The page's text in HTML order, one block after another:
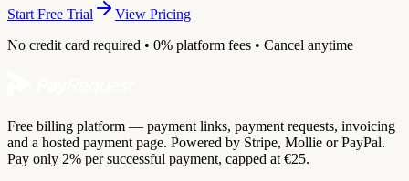
Start Free Trial
View Pricing
No credit card required • 0% platform fees • Cancel anytime
Free billing platform — payment links, payment requests, invoicing
and a hosted payment page. Powered by Stripe, Mollie or PayPal.
Pay only 2% per successful payment, capped at €25.